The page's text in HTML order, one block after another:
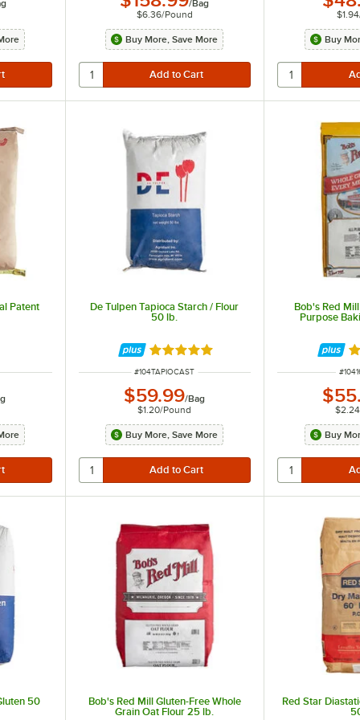
/Bag
$6.36/Pound
Buy More, Save More
$1.94
Buy
Patent
of 5 stars
De Tulpen Tapioca Starch / Flour
50 lb.
Rated 5 out of 5 stars
ITEM NUMBER
#104TAPIOCAST
$59.99/Bag
$1.20/Pound
Buy More, Save More
Bob's Red
Purpose
ITEM
#
$2.24
Buy
50
Bob's Red Mill Gluten-Free Whole
Grain Oat Flour 25 lb.
Red Star